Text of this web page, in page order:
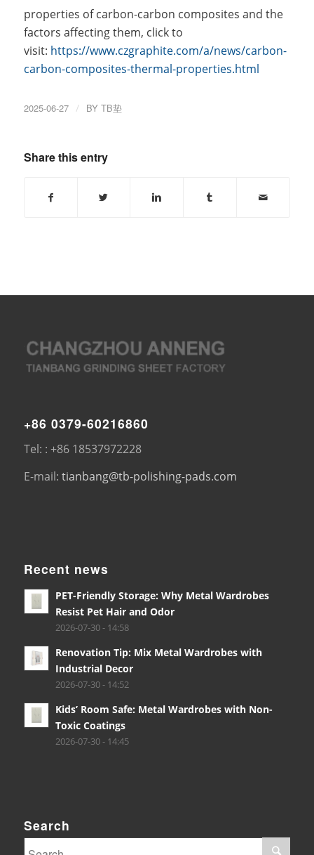
properties of carbon-carbon composites and the
factors affecting them, click to
visit: https://www.czgraphite.com/a/news/carbon-
carbon-composites-thermal-properties.html
2025-06-27 / BY TB垫
Share this entry
+86 0379-60216860
Tel: : +86 18537972228
E-mail: tianbang@tb-polishing-pads.com
Recent news
PET-Friendly Storage: Why Metal Wardrobes
Resist Pet Hair and Odor
2026-07-30 - 14:58
Renovation Tip: Mix Metal Wardrobes with
Industrial Decor
2026-07-30 - 14:52
Kids’ Room Safe: Metal Wardrobes with Non-
Toxic Coatings
2026-07-30 - 14:45
Search